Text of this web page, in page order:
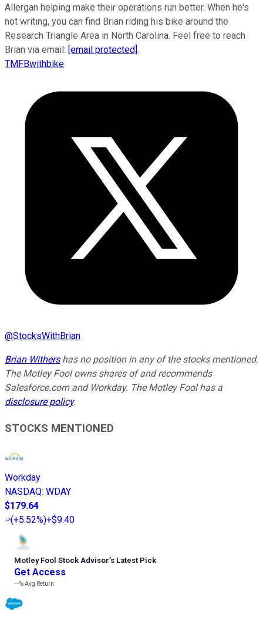
Allergan helping make their operations run better. When he's
not writing, you can find Brian riding his bike around the
Research Triangle Area in North Carolina. Feel free to reach
Brian via email: [email protected] .
TMFBwithbike
@StocksWithBrian
Brian Withershas no position in any of the stocks mentioned.
The Motley Fool owns shares of and recommends
Salesforce.com and Workday. The Motley Fool has a
disclosure policy.
STOCKS MENTIONED
Workday
NASDAQ: WDAY
$179.64
(+5.52%)+$9.40
Motley Fool Stock Advisor’s Latest Pick
Get Access
---%Avg Return